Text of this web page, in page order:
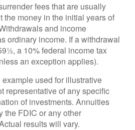
fees that are usually
the money in the initial years of
and income
ordinary income. If a withdrawal
a 10% federal income tax
an exception applies).
used for illustrative
representative of any specific
of investments. Annuities
the FDIC or any other
results will vary.